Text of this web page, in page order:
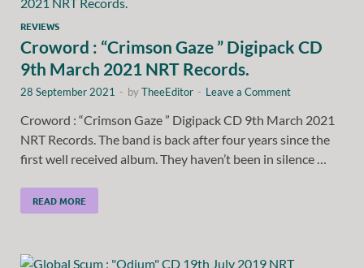
REVIEWS
Croword : “Crimson Gaze ” Digipack CD
9th March 2021 NRT Records.
28 September 2021 - byTheeEditor - Leave a Comment
Croword : “Crimson Gaze ” Digipack CD 9th March 2021
NRT Records. The band is back after four years since the
first well received album. They haven’t been in silence …
READ MORE